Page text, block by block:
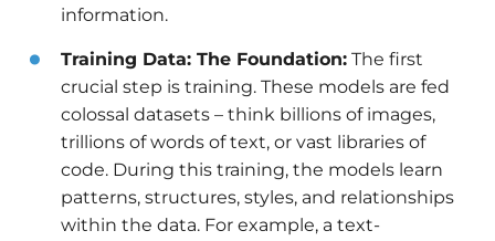
information.
Training Data: The Foundation: The first
crucial step is training. These models are fed
colossal datasets – think billions of images,
trillions of words of text, or vast libraries of
code. During this training, the models learn
patterns, structures, styles, and relationships
within the data. For example, a text-